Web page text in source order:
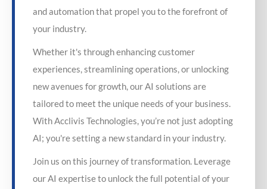
and automation that propel you to the forefront of
your industry.
Whether it's through enhancing customer
experiences, streamlining operations, or unlocking
new avenues for growth, our AI solutions are
tailored to meet the unique needs of your business.
With Acclivis Technologies, you’re not just adopting
AI; you're setting a new standard in your industry.
Join us on this journey of transformation. Leverage
our AI expertise to unlock the full potential of your